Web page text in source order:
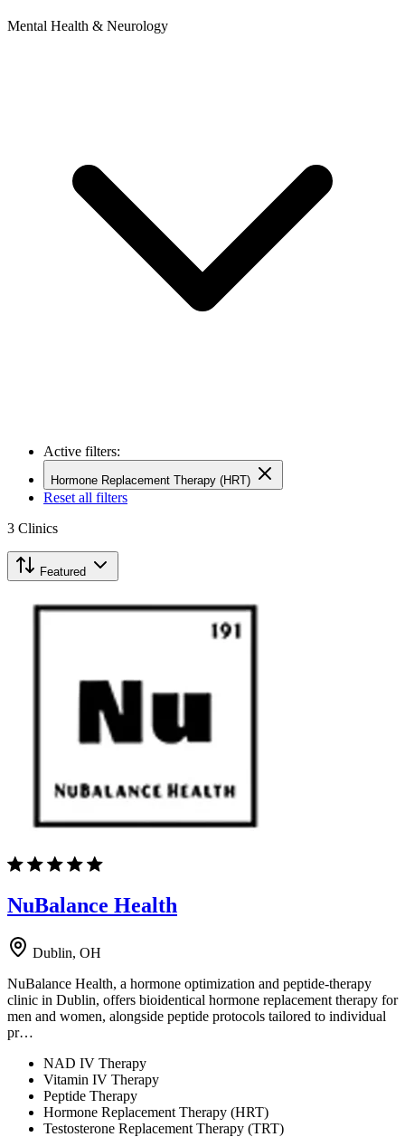
Mental Health & Neurology
Active filters:
Hormone Replacement Therapy (HRT)
Reset all filters
3 Clinics
Featured
NuBalance Health
Dublin, OH
NuBalance Health, a hormone optimization and peptide-therapy
clinic in Dublin, offers bioidentical hormone replacement therapy for
men and women, alongside peptide protocols tailored to individual
pr…
NAD IV Therapy
Vitamin IV Therapy
Peptide Therapy
Hormone Replacement Therapy (HRT)
Testosterone Replacement Therapy (TRT)